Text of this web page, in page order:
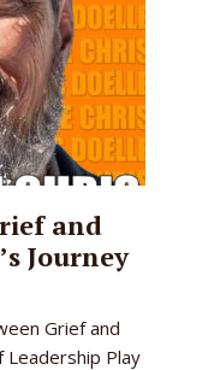
and
Journey
Grief and
Leadership Play